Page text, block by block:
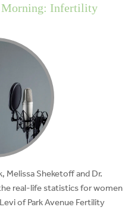
Morning: Infertility
Melissa Sheketoff and Dr.
real-life statistics for women
of Park Avenue Fertility